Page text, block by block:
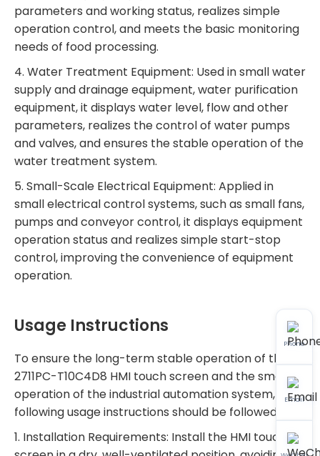
parameters and working status, realizes simple
operation control, and meets the basic monitoring
needs of food processing.
4. Water Treatment Equipment: Used in small water
supply and drainage equipment, water purification
equipment, it displays water level, flow and other
parameters, realizes the control of water pumps
and valves, and ensures the stable operation of the
water treatment system.
5. Small-Scale Electrical Equipment: Applied in
small electrical control systems, such as small fans,
pumps and conveyor control, it displays equipment
operation status and realizes simple start-stop
control, improving the convenience of equipment
operation.
Usage Instructions
To ensure the long-term stable operation of the
2711PC-T10C4D8 HMI touch screen and the smooth
operation of the industrial automation system, the
following usage instructions should be followed:
1. Installation Requirements: Install the HMI touch
Phone
Email